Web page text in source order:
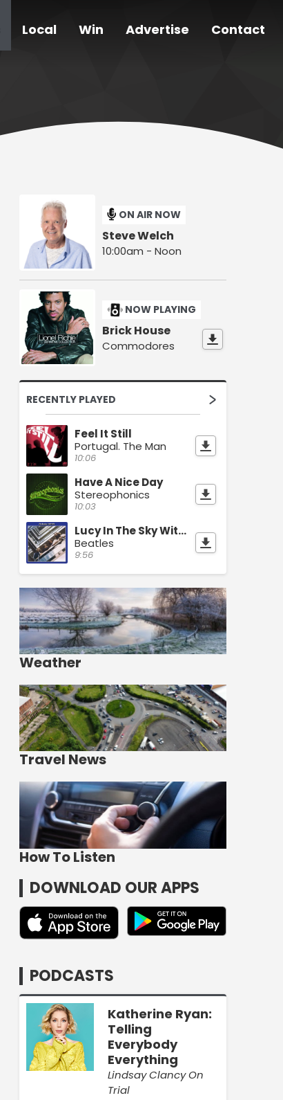
Local Win Advertise Contact
ON AIR NOW
Steve Welch
10:00am - Noon
NOW PLAYING
Brick House
Commodores
RECENTLY PLAYED
Feel It Still
Portugal. The Man
10:06
Have A Nice Day
Stereophonics
10:03
Lucy In The Sky With Diamonds
Beatles
9:56
Weather
Travel News
How To Listen
DOWNLOAD OUR APPS
PODCASTS
Katherine Ryan:
Telling
Everybody
Everything
Lindsay Clancy On
Trial